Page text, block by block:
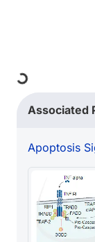
Associated
Apoptosis